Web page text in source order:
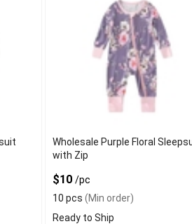
Wholesale Purple Floral
with Zip
$10 /pc
10 pcs (Min order)
Ready to Ship